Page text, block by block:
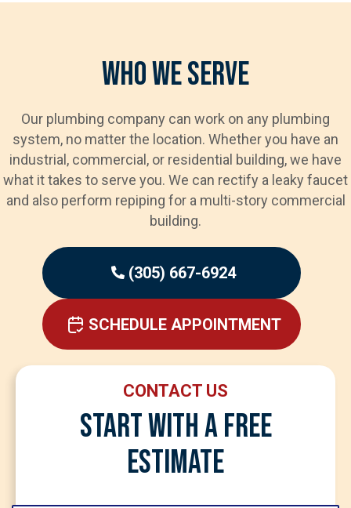
Who We Serve
Our plumbing company can work on any plumbing
system, no matter the location. Whether you have an
industrial, commercial, or residential building, we have
what it takes to serve you. We can rectify a leaky faucet
and also perform repiping for a multi-story commercial
building.
(305) 667-6924
SCHEDULE APPOINTMENT
CONTACT US
Start With A Free
Estimate